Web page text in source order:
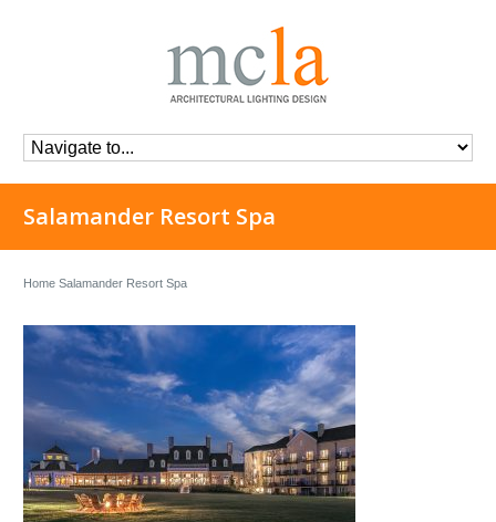
Salamander Resort Spa
Home Salamander Resort Spa